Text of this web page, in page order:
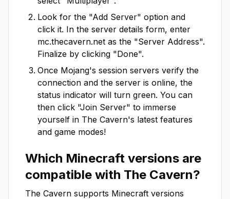
Look for the "Add Server" option and
click it. In the server details form, enter
mc.thecavern.net as the "Server Address".
Finalize by clicking "Done".
Once Mojang's session servers verify the
connection and the server is online, the
status indicator will turn green. You can
then click "Join Server" to immerse
yourself in The Cavern's latest features
and game modes!
Which Minecraft versions are
compatible with The Cavern?
The Cavern supports Minecraft versions